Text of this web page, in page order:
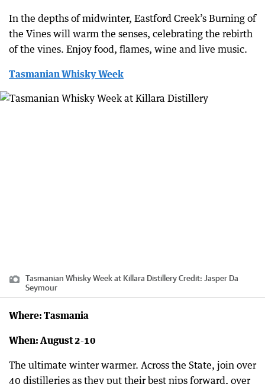
In the depths of midwinter, Eastford Creek’s Burning of
the Vines will warm the senses, celebrating the rebirth
of the vines. Enjoy food, flames, wine and live music.
Tasmanian Whisky Week
Tasmanian Whisky Week at Killara DistilleryCredit: Jasper Da
Seymour
Where: Tasmania
When: August 2-10
The ultimate winter warmer. Across the State, join over
40 distilleries as they put their best nips forward, over